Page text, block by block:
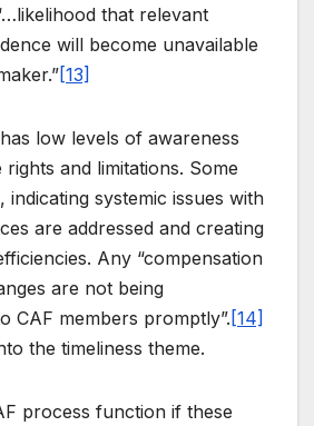
that relevant
will become unavailable
[13]
low levels of awareness
and limitations. Some
indicating systemic issues with
are addressed and creating
Any “compensation
are not being
CAF members promptly”. [14]
the timeliness theme.
process function if these